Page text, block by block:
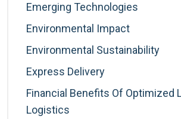
Emerging Technologies
Environmental Impact
Environmental Sustainability
Express Delivery
Financial Benefits Of Optimized
Logistics